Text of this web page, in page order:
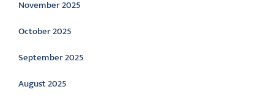
November 2025
October 2025
September 2025
August 2025